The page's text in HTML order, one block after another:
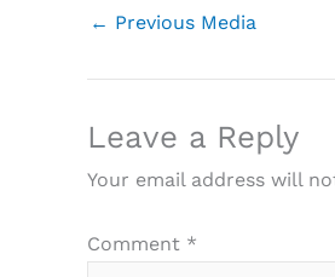
← Previous Media
Leave a Reply
Your email address will
Comment *